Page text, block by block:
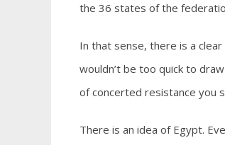
the 36 states of the
In that sense, there is a
wouldn’t be too quick to
of concerted resistance you
There is an idea of Egypt.